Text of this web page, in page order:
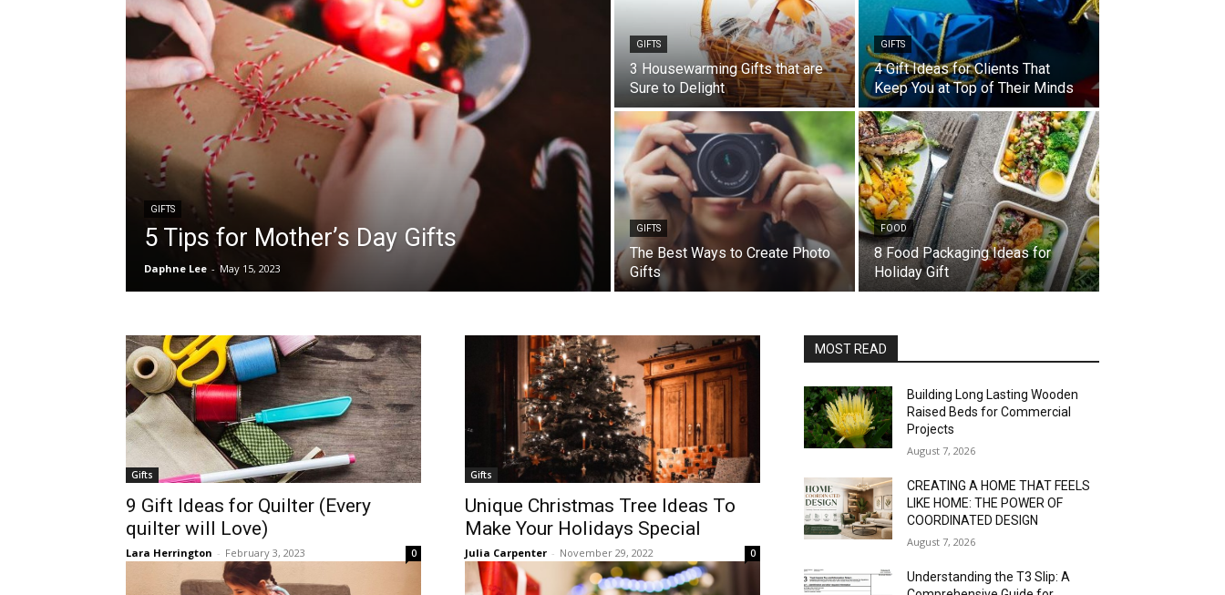
GIFTS
5 Tips for Mother’s Day Gifts
Daphne Lee - May 15, 2023
GIFTS
3 Housewarming Gifts that are
Sure to Delight
GIFTS
4 Gift Ideas for Clients That
Keep You at Top of Their Minds
GIFTS
The Best Ways to Create Photo
Gifts
FOOD
8 Food Packaging Ideas for
Holiday Gift
Gifts
9 Gift Ideas for Quilter (Every
quilter will Love)
Lara Herrington - February 3, 2023 0
Gifts
Unique Christmas Tree Ideas To
Make Your Holidays Special
Julia Carpenter - November 29, 2022 0
MOST READ
Building Long Lasting Wooden
Raised Beds for Commercial
Projects
August 7, 2026
CREATING A HOME THAT FEELS
LIKE HOME: THE POWER OF
COORDINATED DESIGN
August 7, 2026
Understanding the T3 Slip: A